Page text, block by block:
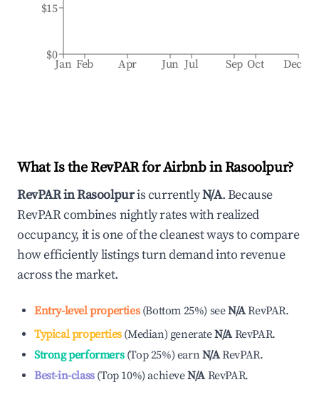
Jan Feb Apr Jun Jul Sep Oct Dec
$0
$15
What Is the RevPAR for Airbnb inRasoolpur?
RevPAR inRasoolpuris currentlyN/A. Because
RevPAR combines nightly rates with realized
occupancy, it is one of the cleanest ways to compare
how efficiently listings turn demand into revenue
across the market.
Entry-level properties(Bottom 25%) seeN/ARevPAR.
Typical properties(Median) generateN/A RevPAR.
Strong performers(Top 25%) earnN/ARevPAR.
Best-in-class(Top 10%)achieveN/A RevPAR.